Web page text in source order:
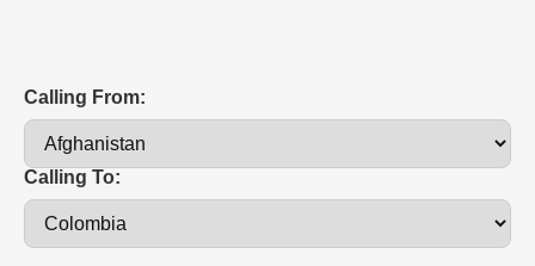
Calling From:
Calling To: